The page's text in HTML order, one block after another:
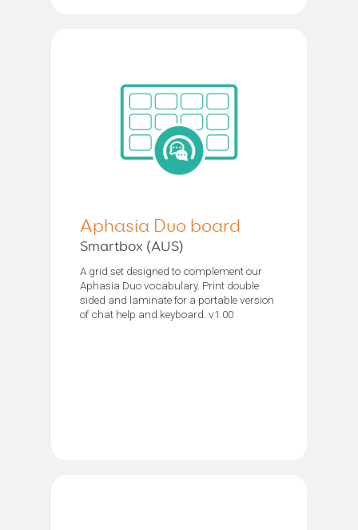
Aphasia Duo board
Smartbox (AUS)
A grid set designed to complement our
Aphasia Duo vocabulary. Print double
sided and laminate for a portable version
of chat help and keyboard. v1.00